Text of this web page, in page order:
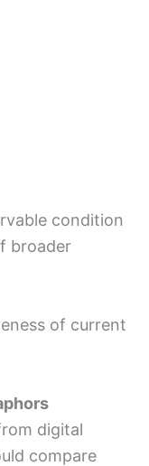
condition
broader
of current
digital
compare